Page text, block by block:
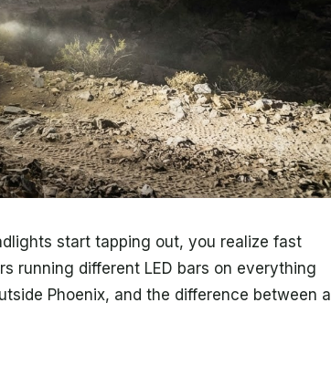
start tapping out, you realize fast
running different LED bars on everything
Phoenix, and the difference between a